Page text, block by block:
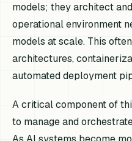
models; they architect
operational environment
models at scale. This
architectures,
automated deployment
A critical component of
to manage and